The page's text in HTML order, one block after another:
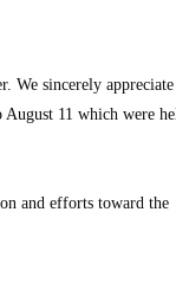
We sincerely
11 which were
and efforts toward the